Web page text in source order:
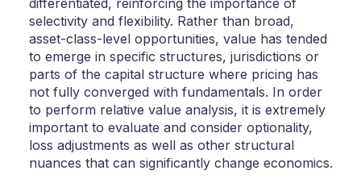
selectivity and flexibility. Rather than broad,
asset-class-level opportunities, value has tended
to emerge in specific structures, jurisdictions or
parts of the capital structure where pricing has
not fully converged with fundamentals. In order
to perform relative value analysis, it is extremely
important to evaluate and consider optionality,
loss adjustments as well as other structural
nuances that can significantly change economics.